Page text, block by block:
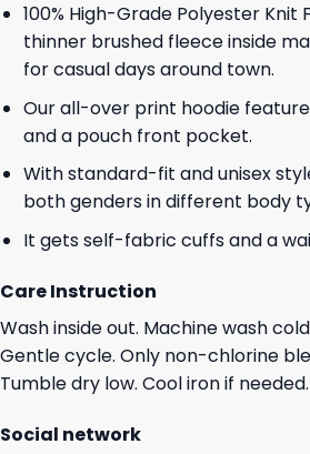
100% High-Grade Polyester Knit
thinner brushed fleece inside
for casual days around town.
Our all-over print hoodie
and a pouch front pocket.
With standard-fit and unisex
both genders in different body
It gets self-fabric cuffs and a
Care Instruction
Wash inside out. Machine wash
Gentle cycle. Only non-chlorine
Tumble dry low. Cool iron if needed.
Social network